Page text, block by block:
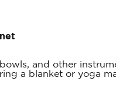
and other
a blanket or yoga